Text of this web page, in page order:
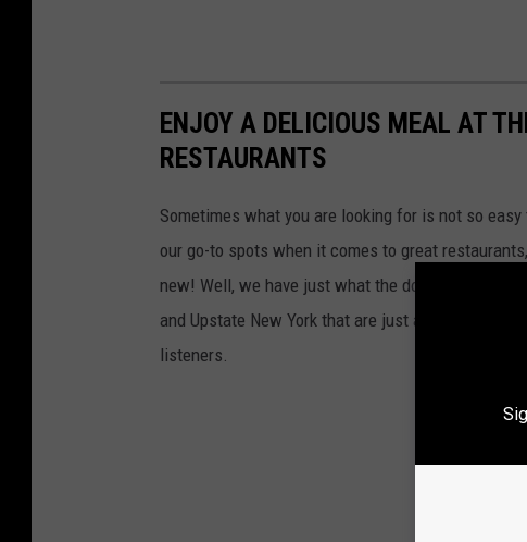
ENJOY A DELICIOUS MEAL AT
RESTAURANTS
Sometimes what you are looking for is not so
our go-to spots when it comes to great
new! Well, we have just what the doctor ordered.
and Upstate New York that are just a little off the
listeners.